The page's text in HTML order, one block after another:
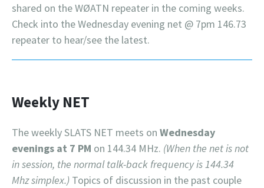
shared on the WØATN repeater in the coming weeks.
Check into the Wednesday evening net @ 7pm 146.73
repeater to hear/see the latest.
Weekly NET
The weekly SLATS NET meets on Wednesday
evenings at 7 PM on 144.34 MHz. (When the net is not
in session, the normal talk-back frequency is 144.34
Mhz simplex.) Topics of discussion in the past couple